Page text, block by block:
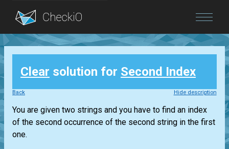
Blog
Login
Clear solution for Second Index
Back Hide description
You are given two strings and you have to find an index
of the second occurrence of the second string in the first
one.